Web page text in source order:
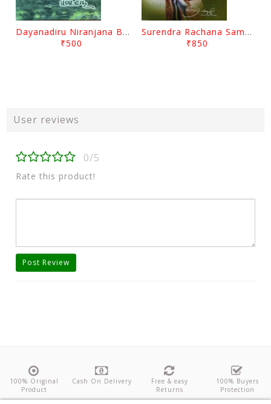
Dayanadiru Niranjana By Pratibha Ray
₹500
Surendra Rachana Samagra Upanyasa 3 By Surendra Mohanty
₹850
User reviews
0/5
Rate this product!
Post Review
100% Original
Product
Cash On Delivery
Free & easy
Returns
100% Buyers
Protection